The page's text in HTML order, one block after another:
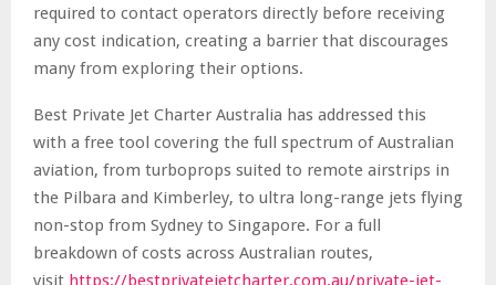
required to contact operators directly before receiving
any cost indication, creating a barrier that discourages
many from exploring their options.
Best Private Jet Charter Australia has addressed this
with a free tool covering the full spectrum of Australian
aviation, from turboprops suited to remote airstrips in
the Pilbara and Kimberley, to ultra long-range jets flying
non-stop from Sydney to Singapore. For a full
breakdown of costs across Australian routes,
visit https://bestprivatejetcharter.com.au/private-jet-